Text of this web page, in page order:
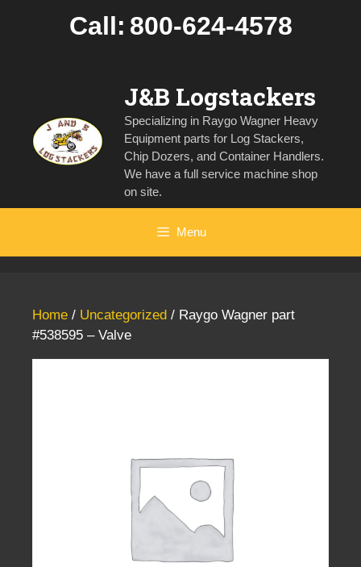
Call: 800-624-4578
J&B Logstackers
Specializing in Raygo Wagner Heavy
Equipment parts for Log Stackers,
Chip Dozers, and Container Handlers.
We have a full service machine shop
on site.
Menu
Home / Uncategorized / Raygo Wagner part
#538595 – Valve